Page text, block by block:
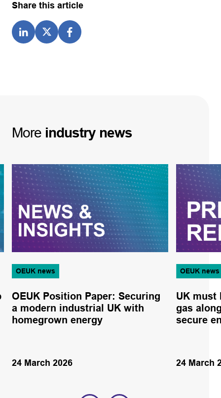
Share this article
More industry news
OEUK news
OEUK Position Paper: Securing
a modern industrial UK with
homegrown energy
24 March 2026
OEUK news
UK must
gas
secure
24 March